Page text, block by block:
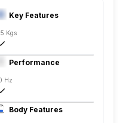
Key Features
Kgs
Front Load
Fully Automatic
Performance
Hz
Stainless Steel
LED 7 Segment
Body Features